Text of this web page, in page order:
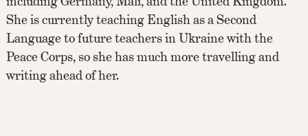
She is currently teaching English as a Second
Language to future teachers in Ukraine with the
Peace Corps, so she has much more travelling and
writing ahead of her.